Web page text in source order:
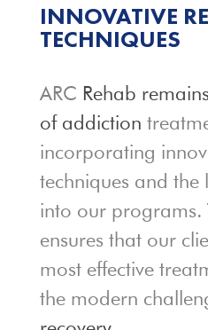
INNOVATIVE
TECHNIQUES
ARC Rehab
of addiction
incorporating
techniques and the
into our programs.
ensures that our
most effective
the modern